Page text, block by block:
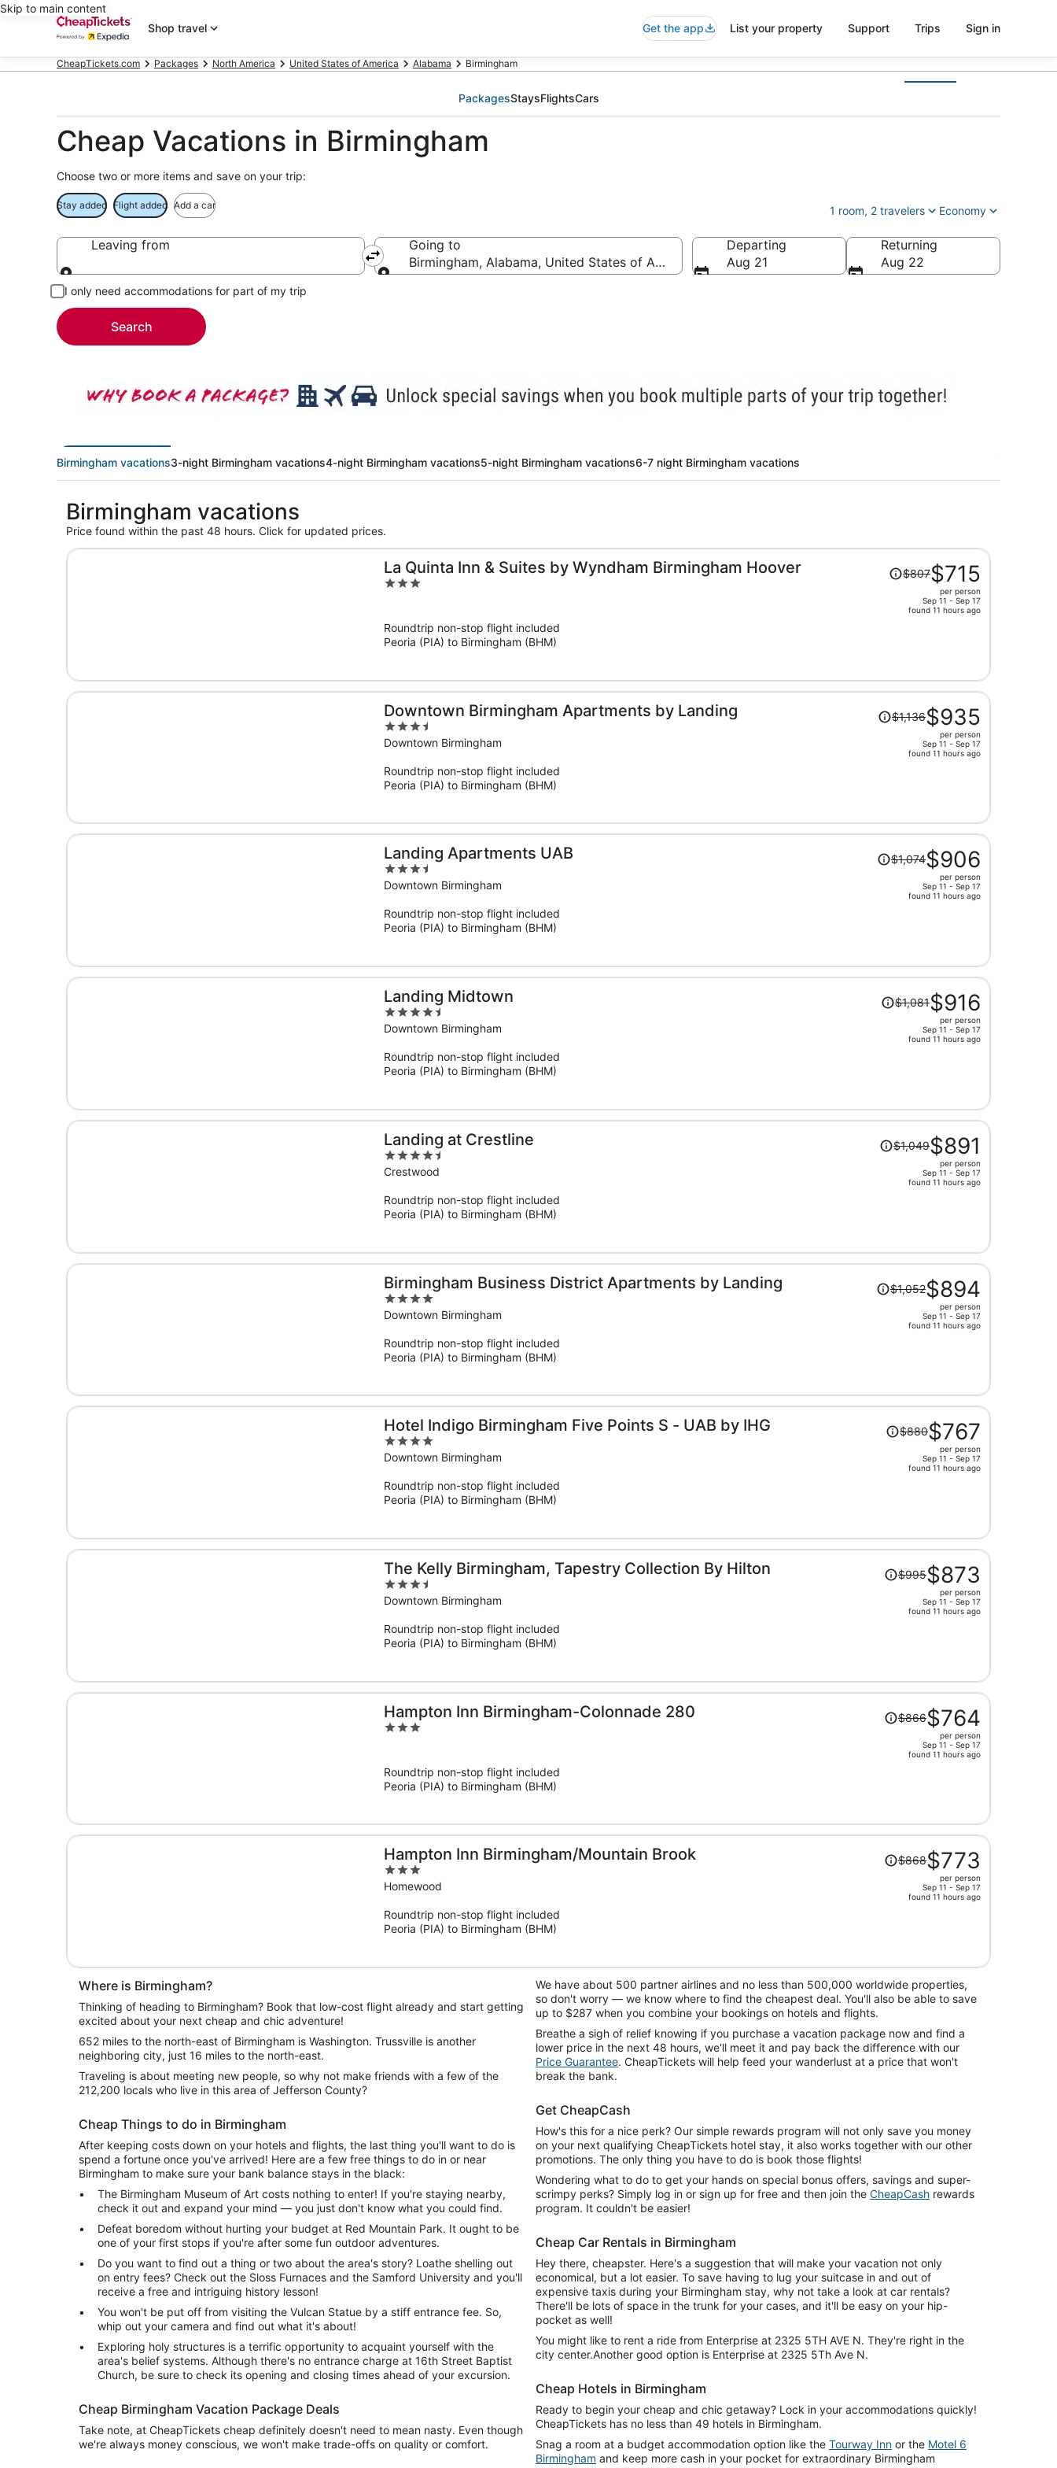
Skip to main content
Shop travel
Get the app List your property Support Trips Sign in
CheapTickets.com Packages North America United States of America Alabama Birmingham
PackagesStaysFlightsCars
Cheap Vacations in Birmingham
Choose two or more items and save on your trip:
Stay added Flight added Add a car 1 room, 2 travelers Economy
Leaving from
Leaving from
Going to
Birmingham, Alabama, United States of America
Departing
Aug 21
Returning
Aug 22
I only need accommodations for part of my trip
Search
Birmingham vacations3-night Birmingham vacations4-night Birmingham vacations5-night Birmingham vacations6-7 night Birmingham vacations
Birmingham vacations
Price found within the past 48 hours. Click for updated prices.
La Quinta Inn & Suites by Wyndham Birmingham Hoover
3
5
Price
was
price
person
$807$715
per person
Sep 11 - Sep 17
found 11 hours ago
Roundtrip non-stop flight included
Peoria (PIA) to Birmingham (BHM)
Downtown Birmingham Apartments by Landing
3.5
out
5
Downtown Birmingham
Price
was
person
$1,136$935
per person
Sep 11 - Sep 17
found 11 hours ago
Roundtrip non-stop flight included
Peoria (PIA) to Birmingham (BHM)
Landing Apartments UAB
3.5
out
5
Downtown Birmingham
Price
was
person
$1,074$906
per person
Sep 11 - Sep 17
found 11 hours ago
Roundtrip non-stop flight included
Peoria (PIA) to Birmingham (BHM)
Landing Midtown
4.5
out
5
Downtown Birmingham
Price
was
price
person
$1,081$916
per person
Sep 11 - Sep 17
found 11 hours ago
Roundtrip non-stop flight included
Peoria (PIA) to Birmingham (BHM)
Landing at Crestline
4.5
out
5
Crestwood
Price
was
person
$1,049$891
per person
Sep 11 - Sep 17
found 11 hours ago
Roundtrip non-stop flight included
Peoria (PIA) to Birmingham (BHM)
Birmingham Business District Apartments by Landing
4
out
5
Downtown Birmingham
Price
was
person
$1,052$894
per person
Sep 11 - Sep 17
found 11 hours ago
Roundtrip non-stop flight included
Peoria (PIA) to Birmingham (BHM)
Hotel Indigo Birmingham Five Points S - UAB by IHG
4
out
5
Downtown Birmingham
Price
was
price
person
$880$767
per person
Sep 11 - Sep 17
found 11 hours ago
Roundtrip non-stop flight included
Peoria (PIA) to Birmingham (BHM)
The Kelly Birmingham, Tapestry Collection By Hilton
3.5
out
5
Downtown Birmingham
Price
was
price
person
$995$873
per person
Sep 11 - Sep 17
found 11 hours ago
Roundtrip non-stop flight included
Peoria (PIA) to Birmingham (BHM)
Hampton Inn Birmingham-Colonnade 280
3
5
Price
was
price
person
$866$764
per person
Sep 11 - Sep 17
found 11 hours ago
Roundtrip non-stop flight included
Peoria (PIA) to Birmingham (BHM)
Hampton Inn Birmingham/Mountain Brook
3
out
5
Homewood
Price
was
price
person
$868$773
per person
Sep 11 - Sep 17
found 11 hours ago
Roundtrip non-stop flight included
Peoria (PIA) to Birmingham (BHM)
Where is Birmingham?
Thinking of heading to Birmingham? Book that low-cost flight already and start getting
excited about your next cheap and chic adventure!
652 miles to the north-east of Birmingham is Washington. Trussville is another
neighboring city, just 16 miles to the north-east.
Traveling is about meeting new people, so why not make friends with a few of the
212,200 locals who live in this area of Jefferson County?
Cheap Things to do in Birmingham
After keeping costs down on your hotels and flights, the last thing you'll want to do is
spend a fortune once you've arrived! Here are a few free things to do in or near
Birmingham to make sure your bank balance stays in the black:
The Birmingham Museum of Art costs nothing to enter! If you're staying nearby,
check it out and expand your mind — you just don't know what you could find.
Defeat boredom without hurting your budget at Red Mountain Park. It ought to be
one of your first stops if you're after some fun outdoor adventures.
Do you want to find out a thing or two about the area's story? Loathe shelling out
on entry fees? Check out the Sloss Furnaces and the Samford University and you'll
receive a free and intriguing history lesson!
You won't be put off from visiting the Vulcan Statue by a stiff entrance fee. So,
whip out your camera and find out what it's about!
Exploring holy structures is a terrific opportunity to acquaint yourself with the
area's belief systems. Although there's no entrance charge at 16th Street Baptist
Church, be sure to check its opening and closing times ahead of your excursion.
Cheap Birmingham Vacation Package Deals
Take note, at CheapTickets cheap definitely doesn't need to mean nasty. Even though
we're always money conscious, we won't make trade-offs on quality or comfort.
We have about 500 partner airlines and no less than 500,000 worldwide properties,
so don't worry — we know where to find the cheapest deal. You'll also be able to save
up to $287 when you combine your bookings on hotels and flights.
Breathe a sigh of relief knowing if you purchase a vacation package now and find a
lower price in the next 48 hours, we'll meet it and pay back the difference with our
Price Guarantee. CheapTickets will help feed your wanderlust at a price that won't
break the bank.
Get CheapCash
How's this for a nice perk? Our simple rewards program will not only save you money
on your next qualifying CheapTickets hotel stay, it also works together with our other
promotions. The only thing you have to do is book those flights!
Wondering what to do to get your hands on special bonus offers, savings and super-
scrimpy perks? Simply log in or sign up for free and then join the CheapCash rewards
program. It couldn't be easier!
Cheap Car Rentals in Birmingham
Hey there, cheapster. Here's a suggestion that will make your vacation not only
economical, but a lot easier. To save having to lug your suitcase in and out of
expensive taxis during your Birmingham stay, why not take a look at car rentals?
There'll be lots of space in the trunk for your cases, and it'll be easy on your hip-
pocket as well!
You might like to rent a ride from Enterprise at 2325 5TH AVE N. They're right in the
city center.Another good option is Enterprise at 2325 5Th Ave N.
Cheap Hotels in Birmingham
Ready to begin your cheap and chic getaway? Lock in your accommodations quickly!
CheapTickets has no less than 49 hotels in Birmingham.
Snag a room at a budget accommodation option like the Tourway Inn or the Motel 6
Birmingham and keep more cash in your pocket for extraordinary Birmingham